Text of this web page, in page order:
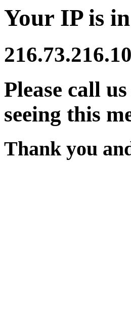
Your IP is
Please call
seeing this
Thank you